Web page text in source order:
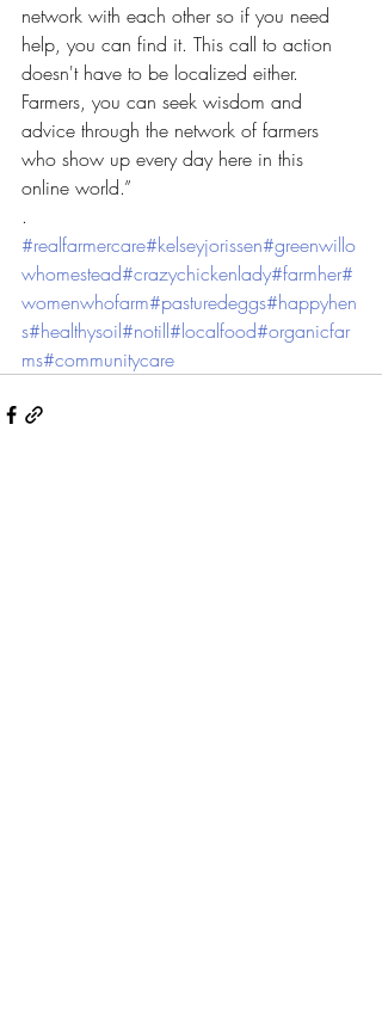
network with each other so if you need
help, you can find it. This call to action
doesn't have to be localized either.
Farmers, you can seek wisdom and
advice through the network of farmers
who show up every day here in this
online world.”
.
#realfarmercare#kelseyjorissen#greenwillo
whomestead#crazychickenlady#farmher#
womenwhofarm#pasturedeggs#happyhen
s#healthysoil#notill#localfood#organicfar
ms#communitycare